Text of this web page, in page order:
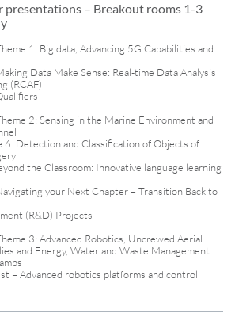
presentations – Breakout rooms 1-3
1: Big data, Advancing 5G Capabilities and
Data Make Sense: Real-time Data Analysis
(RCAF)
2: Sensing in the Marine Environment and
6: Detection and Classification of Objects of
the Classroom: Innovative language learning
your Next Chapter – Transition Back to
(R&D) Projects
3: Advanced Robotics, Uncrewed Aerial
and Energy, Water and Waste Management
– Advanced robotics platforms and control